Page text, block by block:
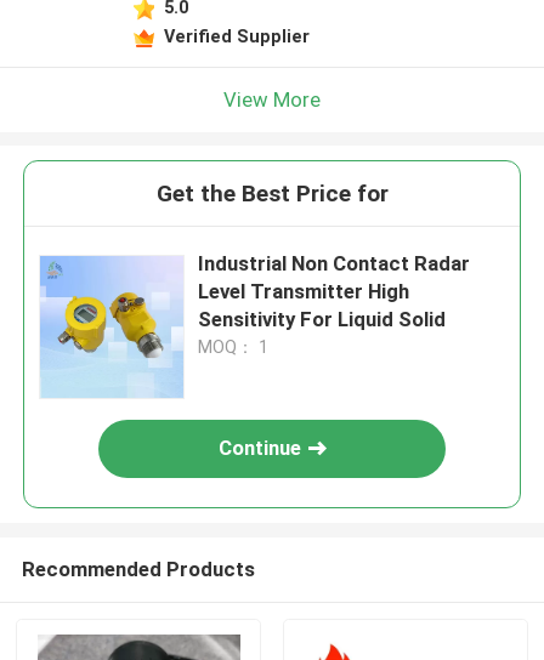
5.0
Verified Supplier
View More
Get the Best Price for
Industrial Non Contact Radar
Level Transmitter High
Sensitivity For Liquid Solid
MOQ： 1
Continue
Recommended Products